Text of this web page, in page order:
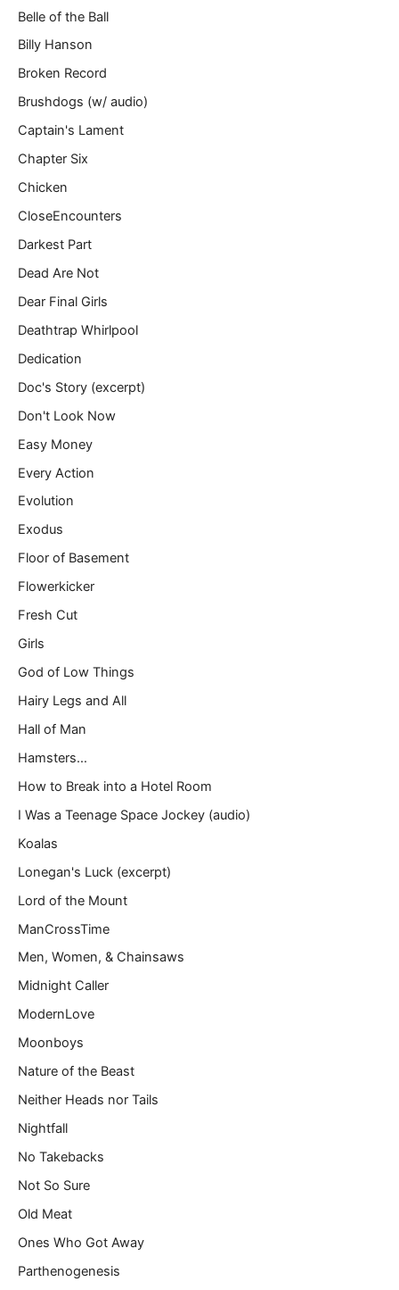
Belle of the Ball
Billy Hanson
Broken Record
Brushdogs (w/ audio)
Captain's Lament
Chapter Six
Chicken
CloseEncounters
Darkest Part
Dead Are Not
Dear Final Girls
Deathtrap Whirlpool
Dedication
Doc's Story (excerpt)
Don't Look Now
Easy Money
Every Action
Evolution
Exodus
Floor of Basement
Flowerkicker
Fresh Cut
Girls
God of Low Things
Hairy Legs and All
Hall of Man
Hamsters…
How to Break into a Hotel Room
I Was a Teenage Space Jockey (audio)
Koalas
Lonegan's Luck (excerpt)
Lord of the Mount
ManCrossTime
Men, Women, & Chainsaws
Midnight Caller
ModernLove
Moonboys
Nature of the Beast
Neither Heads nor Tails
Nightfall
No Takebacks
Not So Sure
Old Meat
Ones Who Got Away
Parthenogenesis